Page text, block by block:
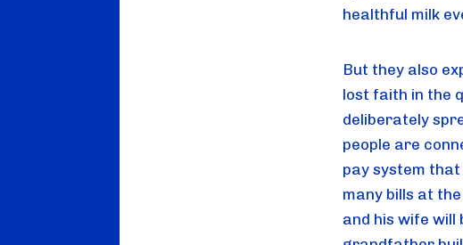
healthful milk
But they also
lost faith in the
deliberately
people are
pay system
many bills at
and his wife